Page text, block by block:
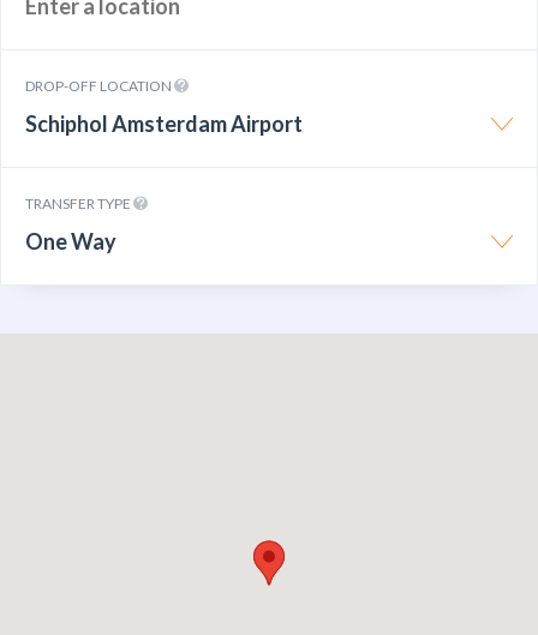
DROP-OFF LOCATION
Schiphol Amsterdam Airport
TRANSFER TYPE
One Way